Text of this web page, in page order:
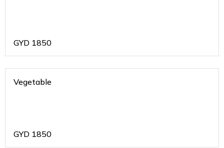
GYD 1850
Vegetable
GYD 1850